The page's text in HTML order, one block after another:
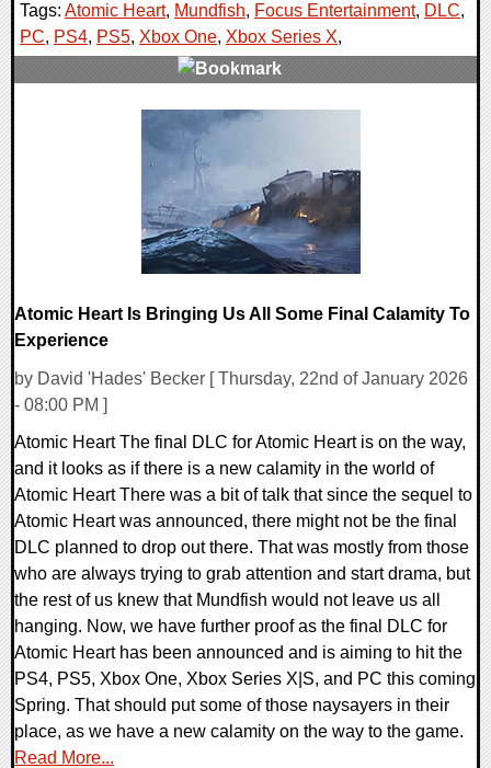
Tags: Atomic Heart, Mundfish, Focus Entertainment, DLC,
PC, PS4, PS5, Xbox One, Xbox Series X,
Atomic Heart Is Bringing Us All Some Final Calamity To
Experience
by David 'Hades' Becker [ Thursday, 22nd of January 2026
- 08:00 PM ]
Atomic Heart The final DLC for Atomic Heart is on the way,
and it looks as if there is a new calamity in the world of
Atomic Heart There was a bit of talk that since the sequel to
Atomic Heart was announced, there might not be the final
DLC planned to drop out there. That was mostly from those
who are always trying to grab attention and start drama, but
the rest of us knew that Mundfish would not leave us all
hanging. Now, we have further proof as the final DLC for
Atomic Heart has been announced and is aiming to hit the
PS4, PS5, Xbox One, Xbox Series X|S, and PC this coming
Spring. That should put some of those naysayers in their
place, as we have a new calamity on the way to the game.
Read More...